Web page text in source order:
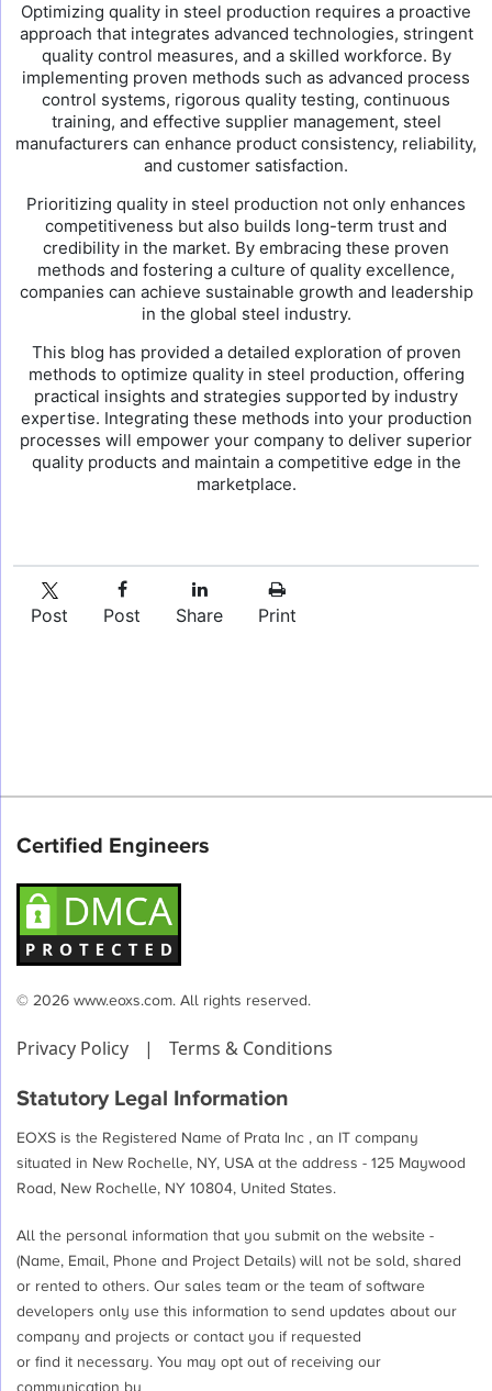
Optimizing quality in steel production requires a proactive
approach that integrates advanced technologies, stringent
quality control measures, and a skilled workforce. By
implementing proven methods such as advanced process
control systems, rigorous quality testing, continuous
training, and effective supplier management, steel
manufacturers can enhance product consistency, reliability,
and customer satisfaction.
Prioritizing quality in steel production not only enhances
competitiveness but also builds long-term trust and
credibility in the market. By embracing these proven
methods and fostering a culture of quality excellence,
companies can achieve sustainable growth and leadership
in the global steel industry.
This blog has provided a detailed exploration of proven
methods to optimize quality in steel production, offering
practical insights and strategies supported by industry
expertise. Integrating these methods into your production
processes will empower your company to deliver superior
quality products and maintain a competitive edge in the
marketplace.
Post Post Share Print
Certified Engineers
© 2026 www.eoxs.com. All rights reserved.
Privacy Policy | Terms & Conditions
Statutory Legal Information
EOXS is the Registered Name of Prata Inc , an IT company
situated in New Rochelle, NY, USA at the address - 125 Maywood
Road, New Rochelle, NY 10804, United States.
All the personal information that you submit on the website -
(Name, Email, Phone and Project Details) will not be sold, shared
or rented to others. Our sales team or the team of software
developers only use this information to send updates about our
company and projects or contact you if requested
or find it necessary. You may opt out of receiving our
communication by